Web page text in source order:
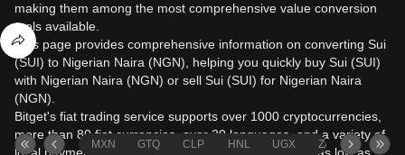
making them among the most comprehensive value conversion
tools available.
This page provides comprehensive information on converting Sui
(SUI) to Nigerian Naira (NGN), helping you quickly buy Sui (SUI)
with Nigerian Naira (NGN) or sell Sui (SUI) for Nigerian Naira
(NGN).
Bitget's fiat trading service supports over 1000 cryptocurrencies,
more than 80 fiat currencies, over 20 languages, and a variety of
MXN GTQ CLP HNL UGX ZAR TND